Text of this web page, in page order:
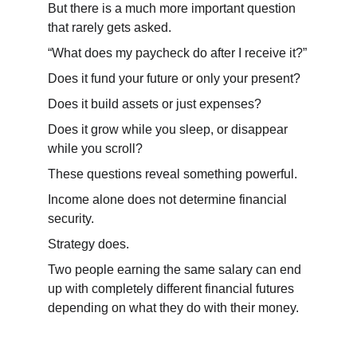
But there is a much more important question
that rarely gets asked.
“What does my paycheck do after I receive it?”
Does it fund your future or only your present?
Does it build assets or just expenses?
Does it grow while you sleep, or disappear
while you scroll?
These questions reveal something powerful.
Income alone does not determine financial
security.
Strategy does.
Two people earning the same salary can end
up with completely different financial futures
depending on what they do with their money.